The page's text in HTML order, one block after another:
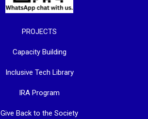
PROJECTS
Capacity Building
Inclusive Tech Library
IRA Program
Give Back to the Society